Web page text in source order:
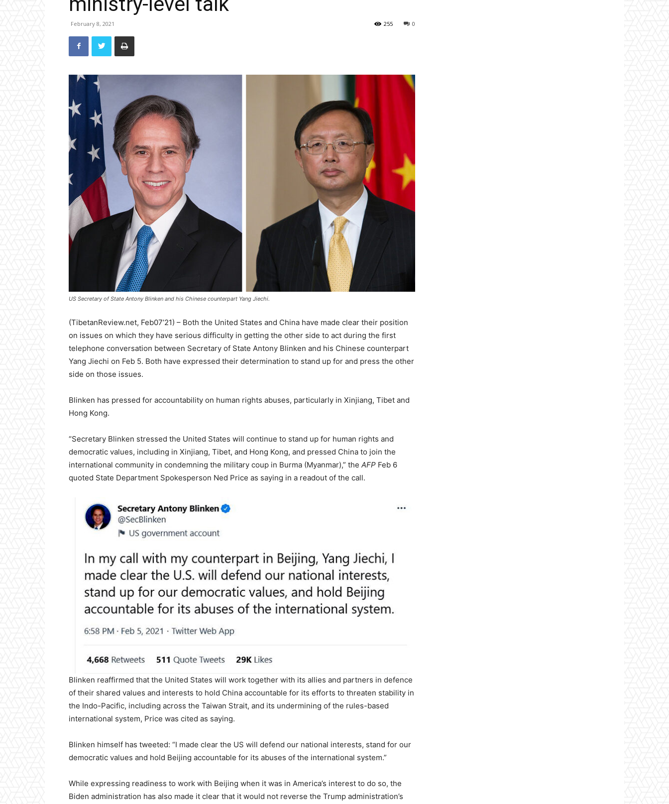
February 8, 2021 0
255
US Secretary of State Antony Blinken and his Chinese counterpart Yang Jiechi.
(TibetanReview.net, Feb07’21) – Both the United States and China have made clear their position
on issues on which they have serious difficulty in getting the other side to act during the first
telephone conversation between Secretary of State Antony Blinken and his Chinese counterpart
Yang Jiechi on Feb 5. Both have expressed their determination to stand up for and press the other
side on those issues.
Blinken has pressed for accountability on human rights abuses, particularly in Xinjiang, Tibet and
Hong Kong.
“Secretary Blinken stressed the United States will continue to stand up for human rights and
democratic values, including in Xinjiang, Tibet, and Hong Kong, and pressed China to join the
international community in condemning the military coup in Burma (Myanmar),” the AFP Feb 6
quoted State Department Spokesperson Ned Price as saying in a readout of the call.
Blinken reaffirmed that the United States will work together with its allies and partners in defence
of their shared values and interests to hold China accountable for its efforts to threaten stability in
the Indo-Pacific, including across the Taiwan Strait, and its undermining of the rules-based
international system, Price was cited as saying.
Blinken himself has tweeted: “I made clear the US will defend our national interests, stand for our
democratic values and hold Beijing accountable for its abuses of the international system.”
While expressing readiness to work with Beijing when it was in America’s interest to do so, the
Biden administration has also made it clear that it would not reverse the Trump administration’s